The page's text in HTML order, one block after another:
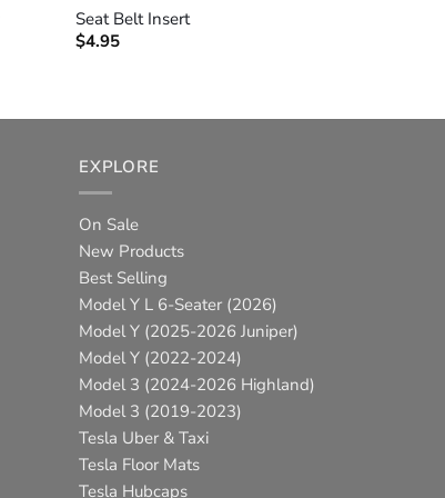
Seat Belt Insert
$4.95
EXPLORE
On Sale
New Products
Best Selling
Model Y L 6-Seater (2026)
Model Y (2025-2026 Juniper)
Model Y (2022-2024)
Model 3 (2024-2026 Highland)
Model 3 (2019-2023)
Tesla Uber & Taxi
Tesla Floor Mats
Tesla Hubcaps